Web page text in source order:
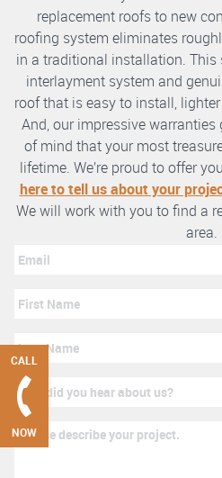
CALL
NOW
replacement roofs to new
roofing system eliminates
in a traditional installation.
interlayment system and
roof that is easy to install,
And, our impressive
of mind that your most
lifetime. We’re proud to offer
here to tell us about your
We will work with you to find a
area.